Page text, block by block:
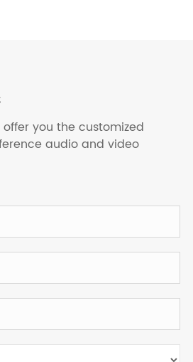
you the customized
audio and video